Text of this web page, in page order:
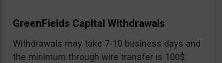
GreenFields Capital Withdrawals
Withdrawals may take 7-10 business days and
the minimum through wire transfer is 100$.